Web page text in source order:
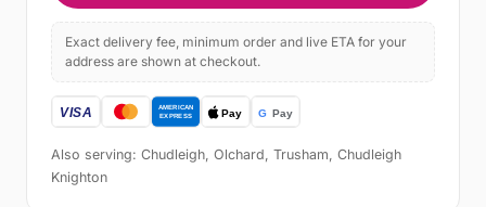
Exact delivery fee, minimum order and live ETA for your
address are shown at checkout.
Also serving: Chudleigh, Olchard, Trusham, Chudleigh
Knighton